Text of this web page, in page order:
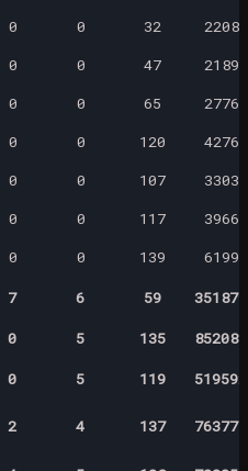
0 0 32
2208
0 0 47
2189
0 0 65
2776
0 0 120
4276
0 0 107
3303
0 0 117
3966
0 0 139
6199
7 6 59
351879
0 5 135
852081
0 5 119 519592
2 4 137 763778